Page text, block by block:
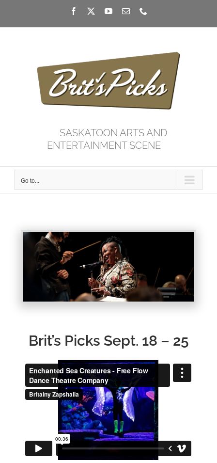
Facebook YouTube
Email
SASKATOON ARTS AND
ENTERTAINMENT SCENE
Go to...
Brit’s Picks Sept. 18 – 25